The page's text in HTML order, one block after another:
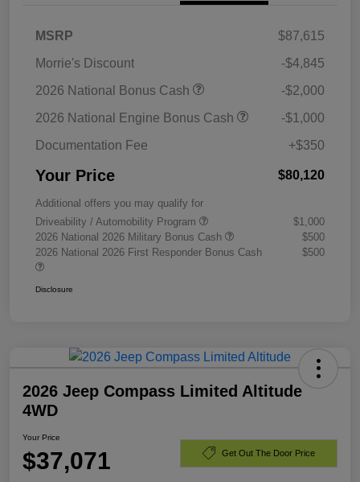
MSRP
$87,615
Morrie's Discount
-$4,845
2026 National Bonus Cash
-$2,000
2026 National Engine Bonus Cash
-$1,000
Documentation Fee
+$350
Your Price $80,120
Additional offers you may qualify for
Driveability / Automobility Program
$1,000
2026 National 2026 Military Bonus Cash
$500
2026 National 2026 First Responder Bonus Cash
$500
Disclosure
2026 Jeep Compass Limited Altitude
4WD
Your Price
$37,071 Get Out The Door Price